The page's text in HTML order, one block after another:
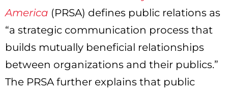
America (PRSA) defines public relations as
“a strategic communication process that
builds mutually beneficial relationships
between organizations and their publics.”
The PRSA further explains that public